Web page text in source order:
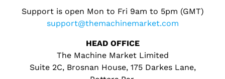
Support is open Mon to Fri 9am to 5pm (GMT)
support@themachinemarket.com
HEAD OFFICE
The Machine Market Limited
Suite 2C, Brosnan House, 175 Darkes Lane,